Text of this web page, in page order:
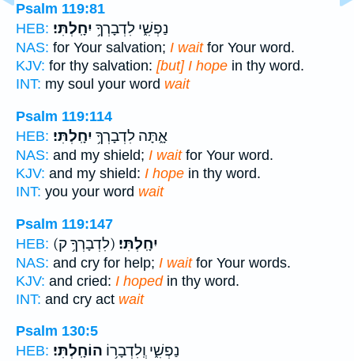
Psalm 119:81
HEB:
נַפְשִׁ֑י לִדְבָרְךָ֥ יִחָֽלְתִּי׃
NAS: for Your salvation; I waitfor Your word.
KJV: for thy salvation: [but] I hope in thy word.
INT: my soul your word wait
Psalm 119:114
HEB:
אָ֑תָּה לִדְבָרְךָ֥ יִחָֽלְתִּי׃
NAS: and my shield; I waitfor Your word.
KJV: and my shield: I hope in thy word.
INT: you your word wait
Psalm 119:147
HEB:
(לִדְבָרְךָ֥ ק) יִחָֽלְתִּי׃
NAS: and cry for help; I waitfor Your words.
KJV: and cried: I hopedin thy word.
INT: and cry act wait
Psalm 130:5
HEB:
נַפְשִׁ֑י וְֽלִדְבָר֥וֹ הוֹחָֽלְתִּי׃